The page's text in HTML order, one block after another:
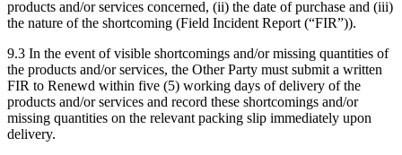
products and/or services concerned, (ii) the date of purchase and (iii)
the nature of the shortcoming (Field Incident Report (“FIR”)).
9.3 In the event of visible shortcomings and/or missing quantities of
the products and/or services, the Other Party must submit a written
FIR to Renewd within five (5) working days of delivery of the
products and/or services and record these shortcomings and/or
missing quantities on the relevant packing slip immediately upon
delivery.